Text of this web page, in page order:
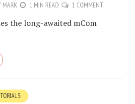
MARK 1 MIN READ 1 COMMENT
the long-awaited mCom